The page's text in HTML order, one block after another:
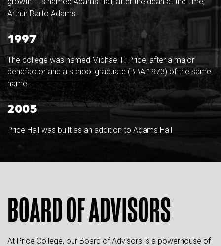
Arthur Barto Adams.
1997
The college was named Michael F. Price, after a major
benefactor and a school graduate (BBA 1973) of the same
name.
2005
Price Hall was built as an addition to Adams Hall
BOARD OF ADVISORS
At Price College, our Board of Advisors is a powerhouse of